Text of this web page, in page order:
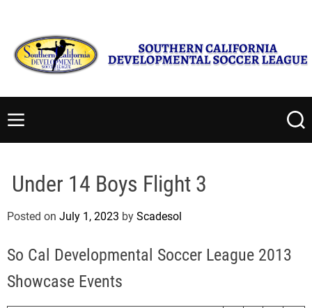
o
n
u
l
i
M
S
Under 14 Boys Flight 3
Posted on July 1, 2023 by Scadesol
So Cal Developmental Soccer League 2013
Showcase Events